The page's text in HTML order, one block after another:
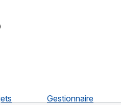
Gestionnaire